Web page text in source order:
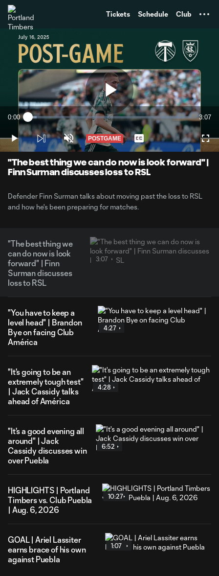
Tickets Schedule Club
Play
Video
Current
Time
0:00 Loaded:
5.30%
3:07
Play UnmutePOSTGAME Captions
"The best thing we can do now is look forward" |
Finn Surman discusses loss to RSL
Defender Finn Surman talks about moving past the loss to RSL
and how he's been preparing for matches.
"The best thing we
can do now is look
forward" | Finn
Surman discusses
loss to RSL
3:07
"You have to keep a
level head" | Brandon
Bye on facing Club
América
4:27
"It's going to be an
extremely tough test"
| Jack Cassidy talks
ahead of América
4:28
"It's a good evening all
around" | Jack
Cassidy discusses win
over Puebla
6:52
HIGHLIGHTS | Portland
Timbers vs. Club Puebla
| Aug. 6, 2026
10:27
GOAL | Ariel Lassiter
earns brace of his own
against Puebla
1:07